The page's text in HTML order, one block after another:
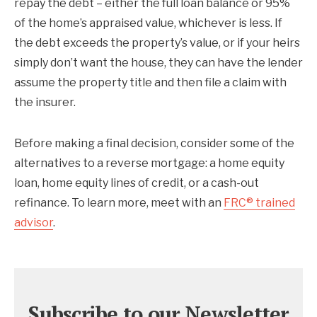
repay the debt – either the full loan balance or 95%
of the home’s appraised value, whichever is less. If
the debt exceeds the property’s value, or if your heirs
simply don’t want the house, they can have the lender
assume the property title and then file a claim with
the insurer.
Before making a final decision, consider some of the
alternatives to a reverse mortgage: a home equity
loan, home equity lines of credit, or a cash-out
refinance. To learn more, meet with an FRC® trained
advisor.